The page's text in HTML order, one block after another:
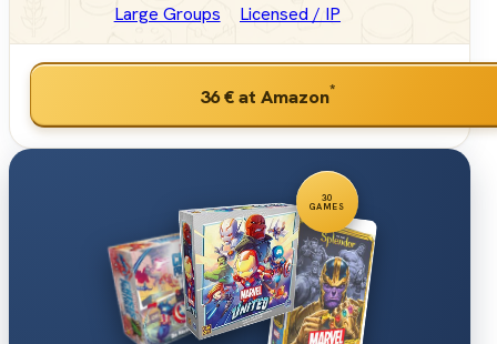
Large Groups Licensed / IP
36 €at Amazon*
30
GAMES